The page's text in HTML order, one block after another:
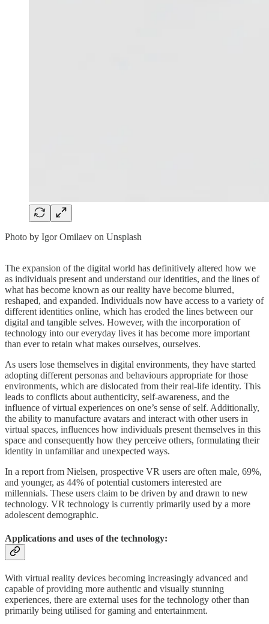
Photo by Igor Omilaev on Unsplash
The expansion of the digital world has definitively altered how we
as individuals present and understand our identities, and the lines of
what has become known as our reality have become blurred,
reshaped, and expanded. Individuals now have access to a variety of
different identities online, which has eroded the lines between our
digital and tangible selves. However, with the incorporation of
technology into our everyday lives it has become more important
than ever to retain what makes ourselves, ourselves.
As users lose themselves in digital environments, they have started
adopting different personas and behaviours appropriate for those
environments, which are dislocated from their real-life identity. This
leads to conflicts about authenticity, self-awareness, and the
influence of virtual experiences on one’s sense of self. Additionally,
the ability to manufacture avatars and interact with other users in
virtual spaces, influences how individuals present themselves in this
space and consequently how they perceive others, formulating their
identity in unfamiliar and unexpected ways.
In a report from Nielsen, prospective VR users are often male, 69%,
and younger, as 44% of potential customers interested are
millennials. These users claim to be driven by and drawn to new
technology. VR technology is currently primarily used by a more
adolescent demographic.
Applications and uses of the technology:
With virtual reality devices becoming increasingly advanced and
capable of providing more authentic and visually stunning
experiences, there are external uses for the technology other than
primarily being utilised for gaming and entertainment.